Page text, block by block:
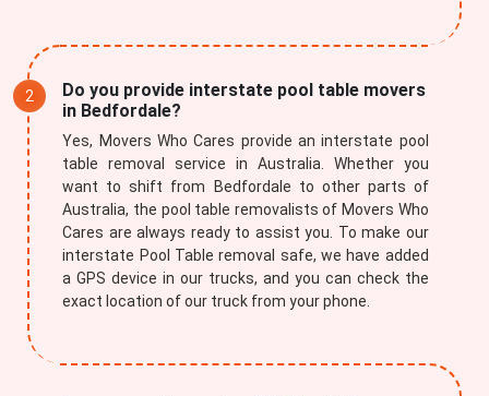
Do you provide interstate pool table movers
in Bedfordale?
Yes, Movers Who Cares provide an interstate pool
table removal service in Australia. Whether you
want to shift from Bedfordale to other parts of
Australia, the pool table removalists of Movers Who
Cares are always ready to assist you. To make our
interstate Pool Table removal safe, we have added
a GPS device in our trucks, and you can check the
exact location of our truck from your phone.